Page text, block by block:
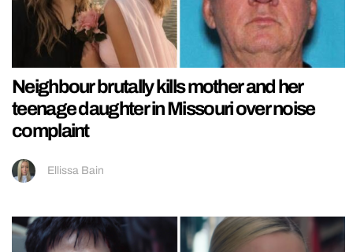
Neighbour brutally kills mother and her
teenage daughter in Missouri over noise
complaint
Ellissa Bain